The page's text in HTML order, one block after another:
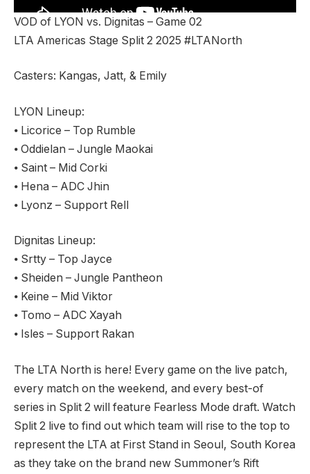
VOD of LYON vs. Dignitas – Game 02
LTA Americas Stage Split 2 2025 #LTANorth
Casters: Kangas, Jatt, & Emily
LYON Lineup:
⦁ Licorice – Top Rumble
⦁ Oddielan – Jungle Maokai
⦁ Saint – Mid Corki
⦁ Hena – ADC Jhin
⦁ Lyonz – Support Rell
Dignitas Lineup:
⦁ Srtty – Top Jayce
⦁ Sheiden – Jungle Pantheon
⦁ Keine – Mid Viktor
⦁ Tomo – ADC Xayah
⦁ Isles – Support Rakan
The LTA North is here! Every game on the live patch,
every match on the weekend, and every best-of
series in Split 2 will feature Fearless Mode draft. Watch
Split 2 live to find out which team will rise to the top to
represent the LTA at First Stand in Seoul, South Korea
as they take on the brand new Summoner’s Rift